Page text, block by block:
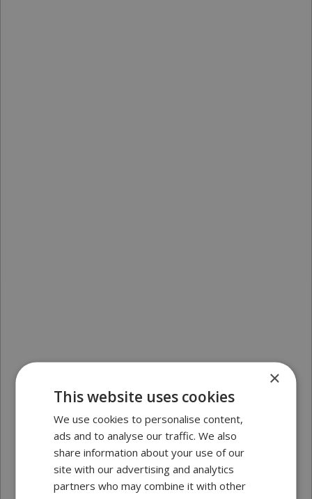
×
This website uses cookies
We use cookies to personalise content,
ads and to analyse our traffic. We also
share information about your use of our
site with our advertising and analytics
partners who may combine it with other